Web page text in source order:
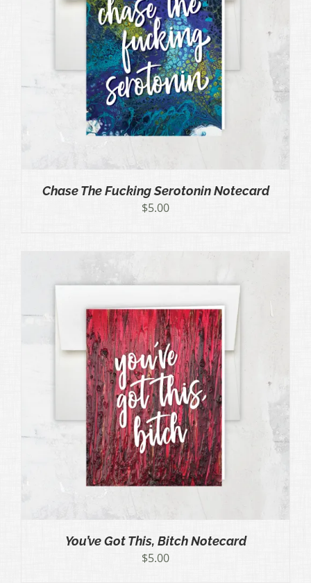
Chase The Fucking Serotonin Notecard
$5.00
You’ve Got This, Bitch Notecard
$5.00